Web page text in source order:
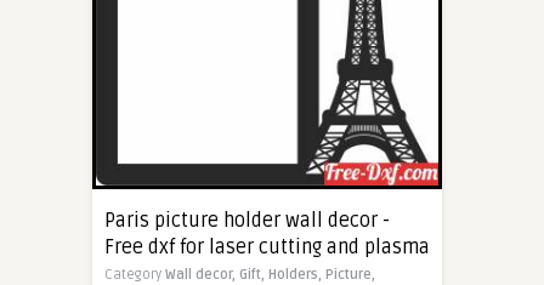
Paris picture holder wall decor -
Free dxf for laser cutting and plasma
Category Wall decor, Gift, Holders, Picture,